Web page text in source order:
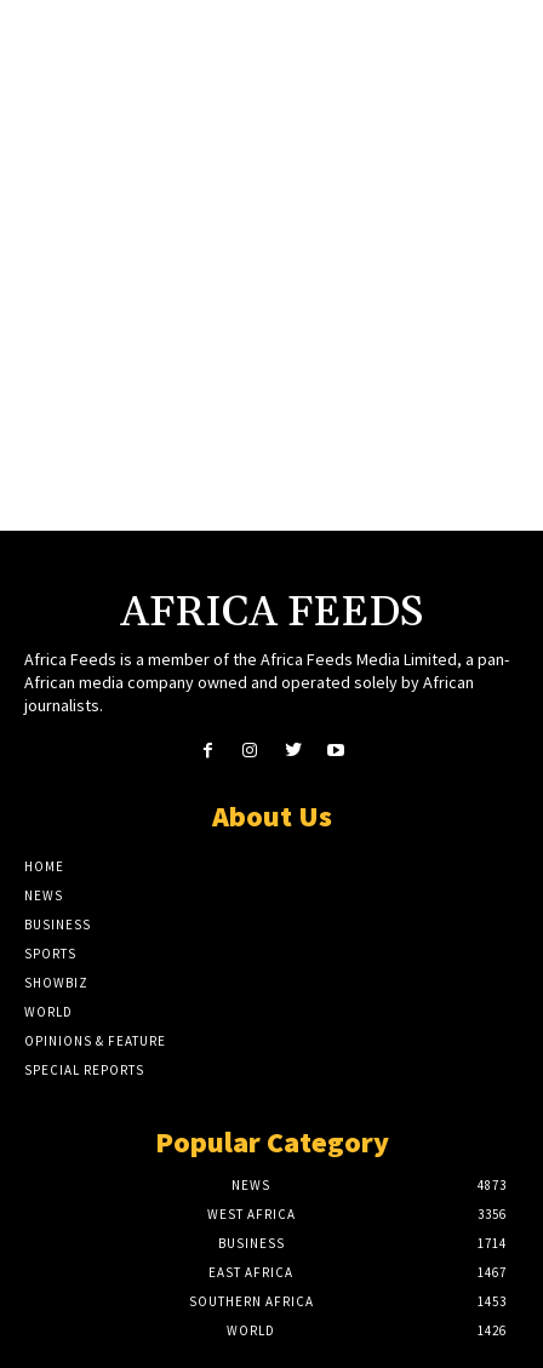
AFRICA FEEDS
Africa Feeds is a member of the Africa Feeds Media Limited, a pan-
African media company owned and operated solely by African
journalists.
About Us
HOME
NEWS
BUSINESS
SPORTS
SHOWBIZ
WORLD
OPINIONS & FEATURE
SPECIAL REPORTS
Popular Category
NEWS
4873
WEST AFRICA
3356
BUSINESS
1714
EAST AFRICA
1467
SOUTHERN AFRICA
1453
WORLD
1426